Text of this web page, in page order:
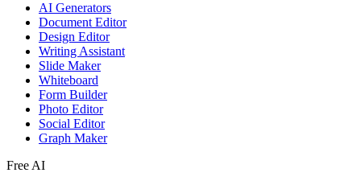
AI Generators
Document Editor
Design Editor
Writing Assistant
Slide Maker
Whiteboard
Form Builder
Photo Editor
Social Editor
Graph Maker
Free AI